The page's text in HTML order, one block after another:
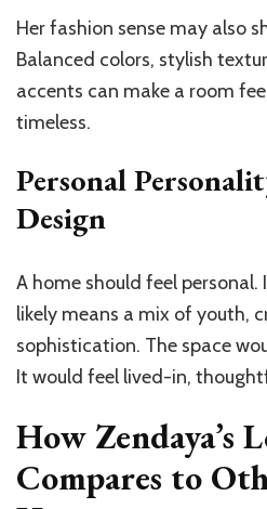
Her fashion sense may also
Balanced colors, stylish
accents can make a room
timeless.
Personal
Design
A home should feel personal.
likely means a mix of youth,
sophistication. The space
It would feel lived-in,
How Zendaya’s
Compares to